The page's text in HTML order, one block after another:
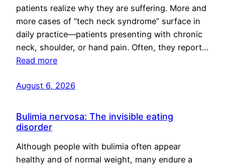
patients realize why they are suffering. More and
more cases of “tech neck syndrome” surface in
daily practice—patients presenting with chronic
neck, shoulder, or hand pain. Often, they report…
Read more
August 6, 2026
Bulimia nervosa: The invisible eating
disorder
Although people with bulimia often appear
healthy and of normal weight, many endure a